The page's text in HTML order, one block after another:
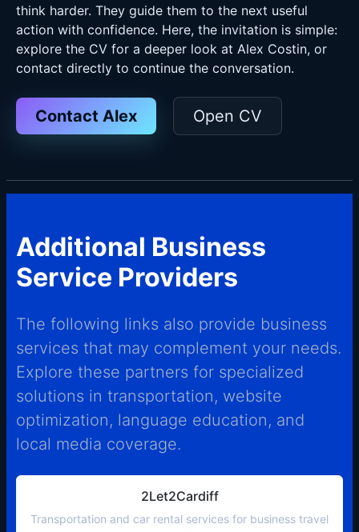
think harder. They guide them to the next useful
action with confidence. Here, the invitation is simple:
explore the CV for a deeper look at Alex Costin, or
contact directly to continue the conversation.
Contact Alex Open CV
Additional Business
Service Providers
The following links also provide business
services that may complement your needs.
Explore these partners for specialized
solutions in transportation, website
optimization, language education, and
local media coverage.
2Let2Cardiff
Transportation and car rental services for business travel